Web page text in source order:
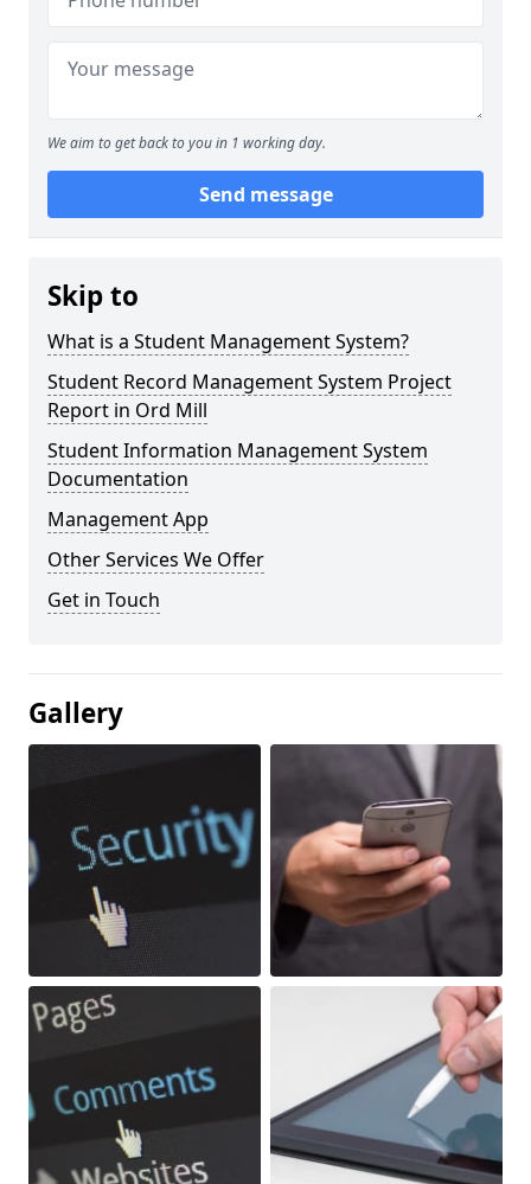
We aim to get back to you in 1 working day.
Send message
Skip to
What is a Student Management System?
Student Record Management System Project
Report in Ord Mill
Student Information Management System
Documentation
Management App
Other Services We Offer
Get in Touch
Gallery